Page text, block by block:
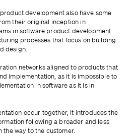
development also have some
their original inception in
in software product development
processes that focus on building
design.
networks aligned to products that
implementation, as it is impossible to
in software as it is in
occur together, it introduces the
following a broader and less
way to the customer.